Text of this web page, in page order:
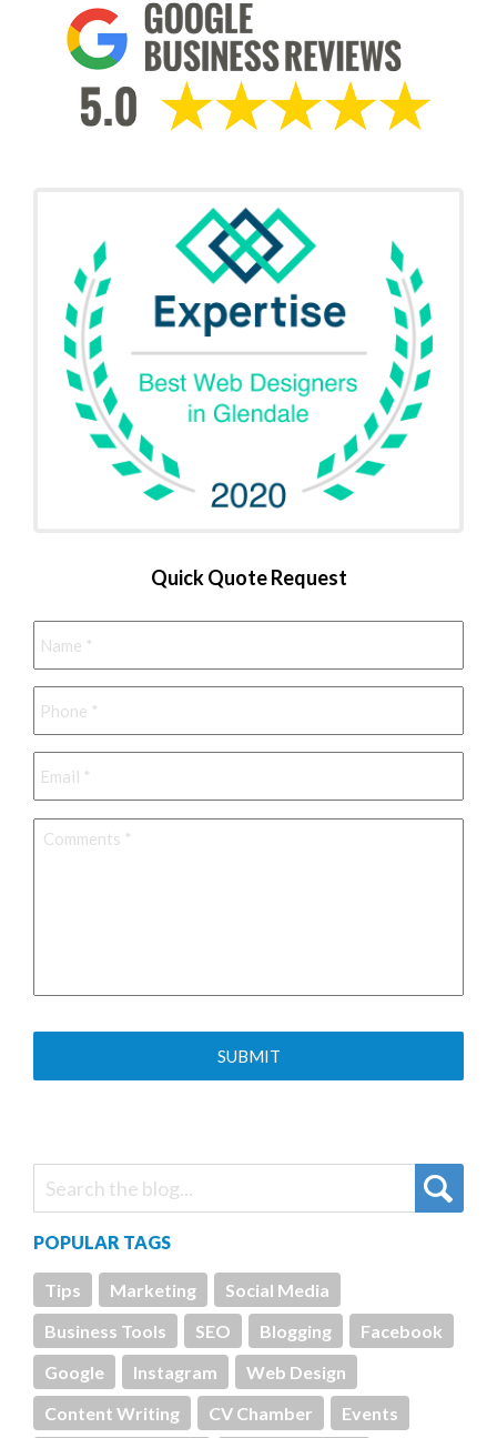
Quick Quote Request
Name *
Phone *
Email *
Comments *
POPULAR TAGS
Tips Marketing
Social Media
Business Tools
SEO Blogging
Facebook
Google
Instagram
Web Design
Content Writing
CV Chamber Events